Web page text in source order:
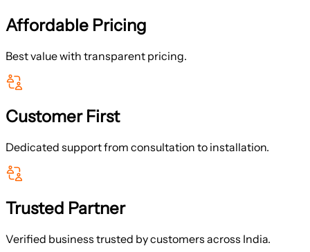
Affordable Pricing
Best value with transparent pricing.
Customer First
Dedicated support from consultation to installation.
Trusted Partner
Verified business trusted by customers across India.